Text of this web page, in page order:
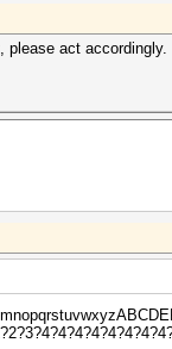
please act accordingly.